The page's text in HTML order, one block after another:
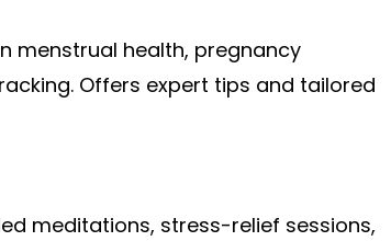
menstrual health, pregnancy
Offers expert tips and tailored
meditations, stress-relief sessions,